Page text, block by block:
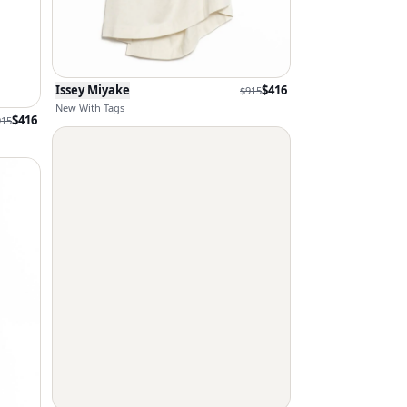
$416
Issey Miyake $915$416
New With Tags